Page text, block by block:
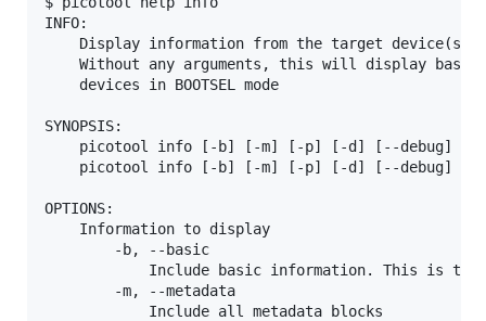
INFO:
Display information from the target device(s)
Without any arguments, this will display
    devices in BOOTSEL mode
SYNOPSIS:
picotool info [-b] [-m] [-p] [-d] [--debug]
picotool info [-b] [-m] [-p] [-d] [--debug]
OPTIONS:
    Information to display
        -b, --basic
Include basic information. This is the
        -m, --metadata
            Include all metadata blocks